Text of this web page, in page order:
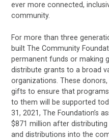
ever more connected,
community.
For more than three
built The Community
permanent funds or making
distribute grants to a broad
organizations. These
gifts to ensure that
to them will be supported
31, 2021, The Foundation’s
$871 million after
and distributions into the